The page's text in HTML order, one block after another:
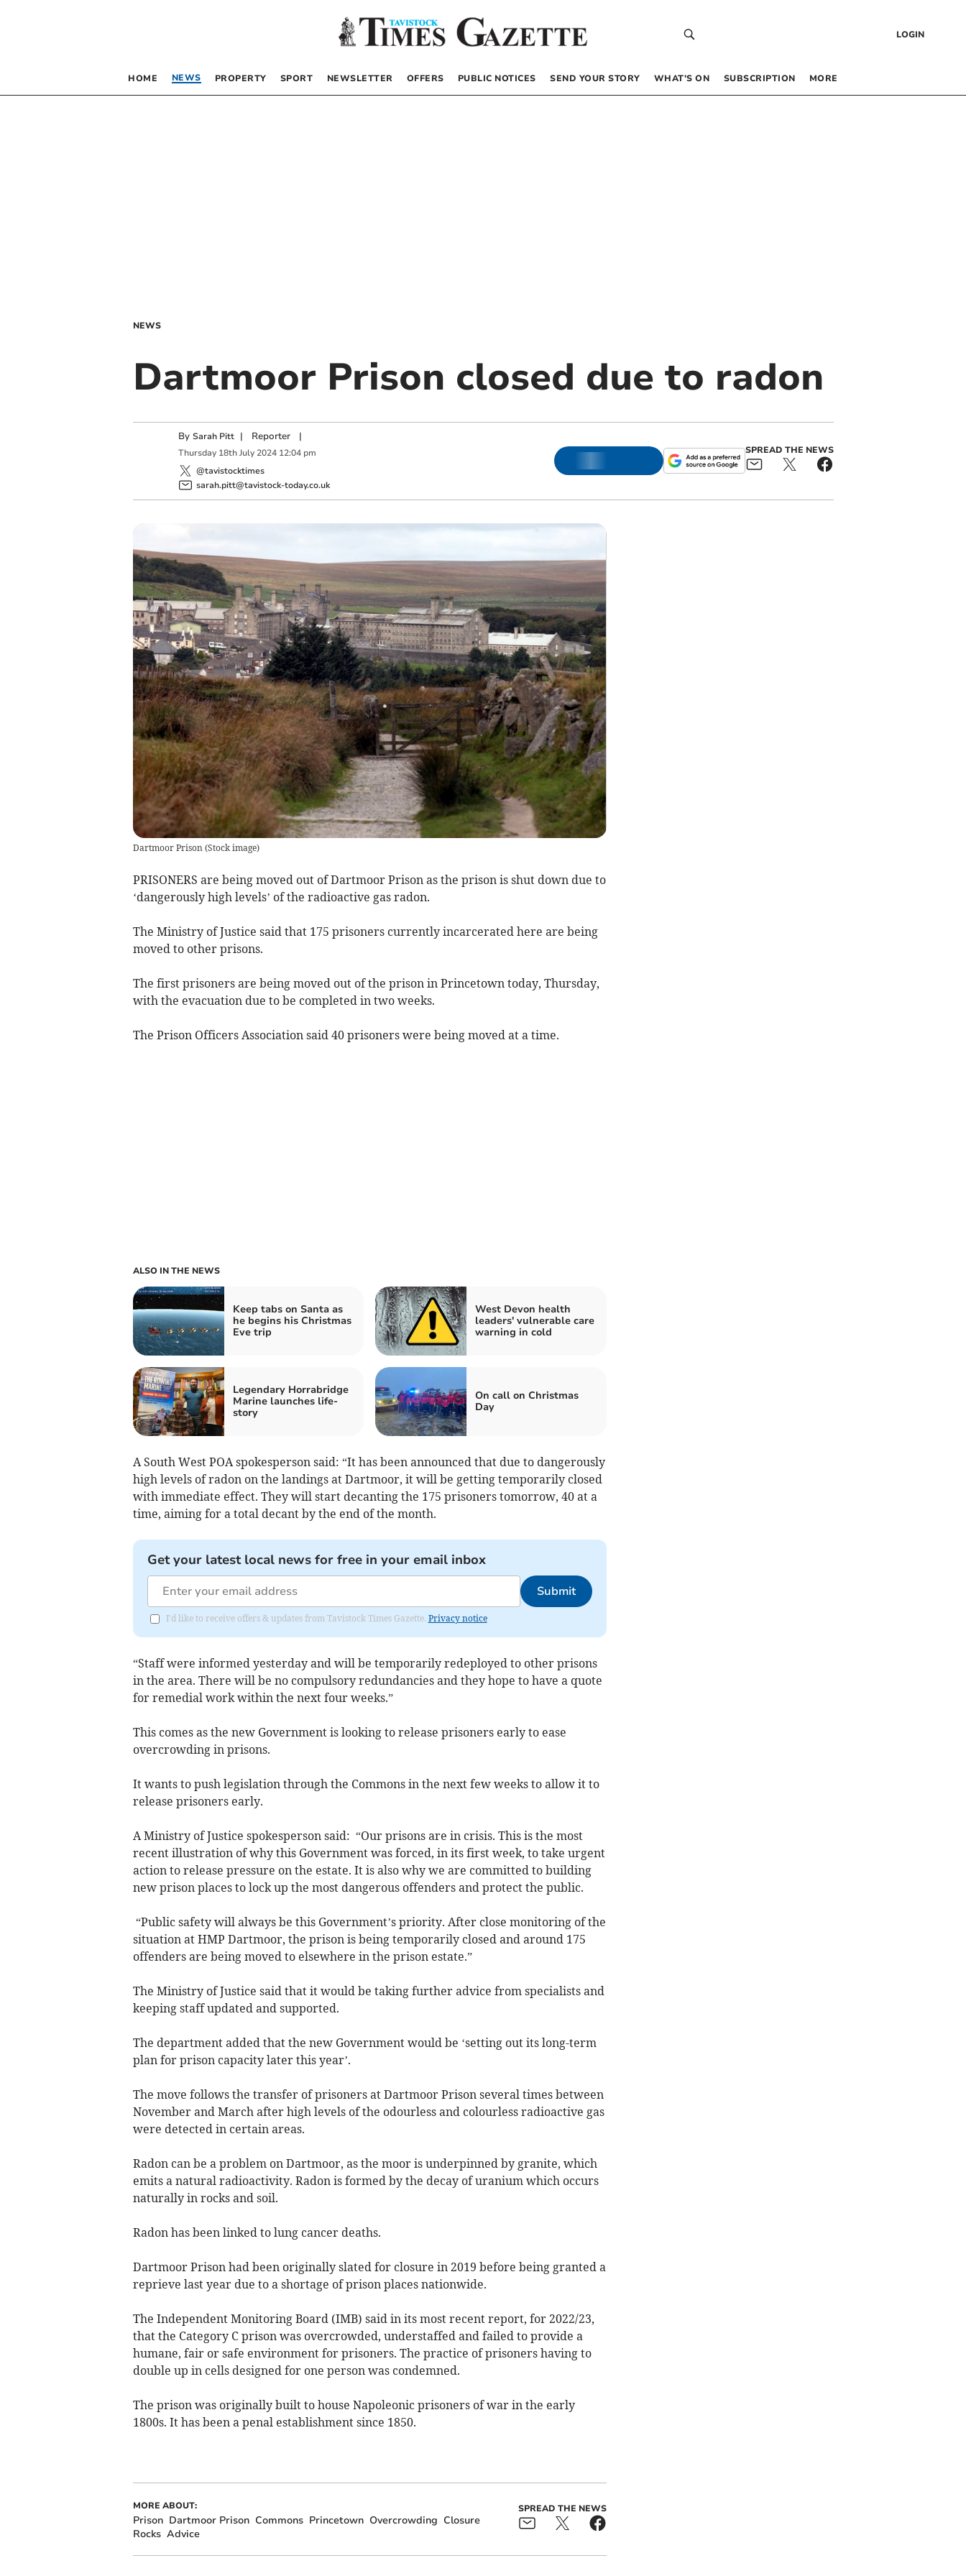
LOGIN
HOME NEWS PROPERTY SPORT NEWSLETTER OFFERS PUBLIC NOTICES SEND YOUR STORY WHAT’S ON SUBSCRIPTION MORE
NEWS
Dartmoor Prison closed due to radon
By Sarah Pitt | Reporter|
Thursday 18th July 2024 12:04 pm
@tavistocktimes
sarah.pitt@tavistock-today.co.uk
SPREAD THE NEWS
Dartmoor Prison (Stock image)
PRISONERS are being moved out of Dartmoor Prison as the prison is shut down due to
‘dangerously high levels’ of the radioactive gas radon.
The Ministry of Justice said that 175 prisoners currently incarcerated here are being
moved to other prisons.
The first prisoners are being moved out of the prison in Princetown today, Thursday,
with the evacuation due to be completed in two weeks.
The Prison Officers Association said 40 prisoners were being moved at a time.
ALSO IN THE NEWS
Keep tabs on Santa as
he begins his Christmas
Eve trip
West Devon health
leaders' vulnerable care
warning in cold
Legendary Horrabridge
Marine launches life-
story
On call on Christmas
Day
A South West POA spokesperson said: “It has been announced that due to dangerously
high levels of radon on the landings at Dartmoor, it will be getting temporarily closed
with immediate effect. They will start decanting the 175 prisoners tomorrow, 40 at a
time, aiming for a total decant by the end of the month.
Get your latest local news for free in your email inbox
Submit
I'd like to receive offers & updates from Tavistock Times Gazette. Privacy notice
“Staff were informed yesterday and will be temporarily redeployed to other prisons
in the area. There will be no compulsory redundancies and they hope to have a quote
for remedial work within the next four weeks.”
This comes as the new Government is looking to release prisoners early to ease
overcrowding in prisons.
It wants to push legislation through the Commons in the next few weeks to allow it to
release prisoners early.
A Ministry of Justice spokesperson said: “Our prisons are in crisis. This is the most
recent illustration of why this Government was forced, in its first week, to take urgent
action to release pressure on the estate. It is also why we are committed to building
new prison places to lock up the most dangerous offenders and protect the public.
“Public safety will always be this Government’s priority. After close monitoring of the
situation at HMP Dartmoor, the prison is being temporarily closed and around 175
offenders are being moved to elsewhere in the prison estate.”
The Ministry of Justice said that it would be taking further advice from specialists and
keeping staff updated and supported.
The department added that the new Government would be ‘setting out its long-term
plan for prison capacity later this year’.
The move follows the transfer of prisoners at Dartmoor Prison several times between
November and March after high levels of the odourless and colourless radioactive gas
were detected in certain areas.
Radon can be a problem on Dartmoor, as the moor is underpinned by granite, which
emits a natural radioactivity. Radon is formed by the decay of uranium which occurs
naturally in rocks and soil.
Radon has been linked to lung cancer deaths.
Dartmoor Prison had been originally slated for closure in 2019 before being granted a
reprieve last year due to a shortage of prison places nationwide.
The Independent Monitoring Board (IMB) said in its most recent report, for 2022/23,
that the Category C prison was overcrowded, understaffed and failed to provide a
humane, fair or safe environment for prisoners. The practice of prisoners having to
double up in cells designed for one person was condemned.
The prison was originally built to house Napoleonic prisoners of war in the early
1800s. It has been a penal establishment since 1850.
MORE ABOUT:
Prison Dartmoor Prison Commons Princetown Overcrowding Closure
Rocks Advice
SPREAD THE NEWS